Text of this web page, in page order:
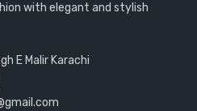
with elegant and stylish
E Malir Karachi